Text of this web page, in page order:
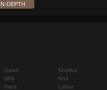
IN-DEPTH
Gwen
Idris
Inara
Koshka
Krul
Lance